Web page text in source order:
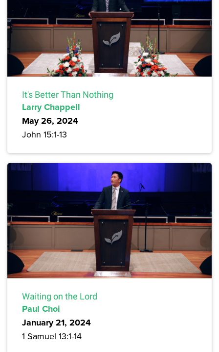
It's Better Than Nothing
Larry Chappell
May 26, 2024
John 15:1-13
Waiting on the Lord
Paul Choi
January 21, 2024
1 Samuel 13:1-14